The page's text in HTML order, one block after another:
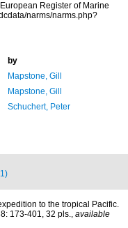
Register of Marine
narms/narms.php?
by
Mapstone, Gill
Mapstone, Gill
Schuchert, Peter
to the tropical Pacific.
173-401, 32 pls., available